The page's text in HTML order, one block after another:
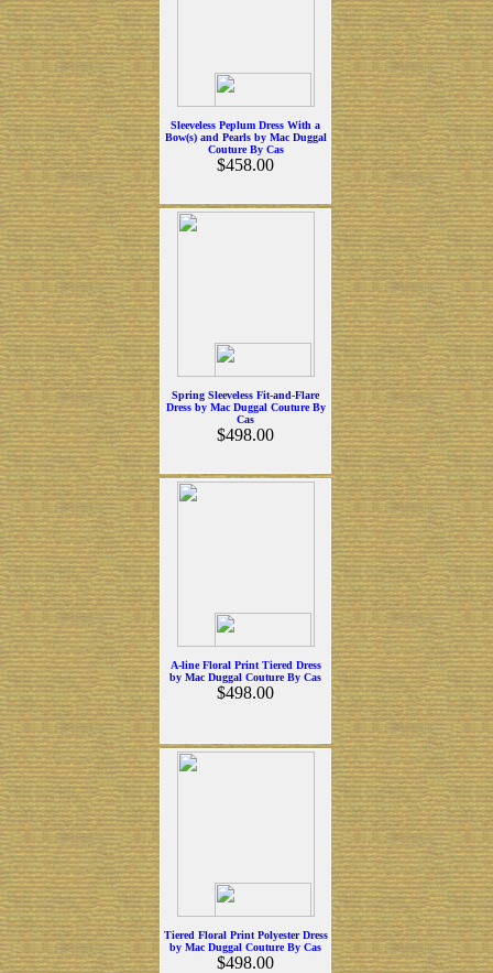
Sleeveless Peplum Dress With a
Bow(s) and Pearls by Mac Duggal
Couture By Cas
$458.00
Spring Sleeveless Fit-and-Flare
Dress by Mac Duggal Couture By
Cas
$498.00
A-line Floral Print Tiered Dress
by Mac Duggal Couture By Cas
$498.00
Tiered Floral Print Polyester Dress
by Mac Duggal Couture By Cas
$498.00